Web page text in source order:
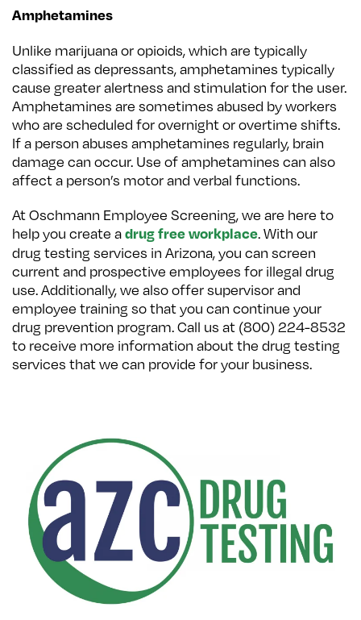
Amphetamines
Unlike marijuana or opioids, which are typically
classified as depressants, amphetamines typically
cause greater alertness and stimulation for the user.
Amphetamines are sometimes abused by workers
who are scheduled for overnight or overtime shifts.
If a person abuses amphetamines regularly, brain
damage can occur. Use of amphetamines can also
affect a person’s motor and verbal functions.
At Oschmann Employee Screening, we are here to
help you create adrug free workplace. With our
drug testing services in Arizona, you can screen
current and prospective employees for illegal drug
use. Additionally, we also offer supervisor and
employee training so that you can continue your
drug prevention program. Call us at (800) 224-8532
to receive more information about the drug testing
services that we can provide for your business.